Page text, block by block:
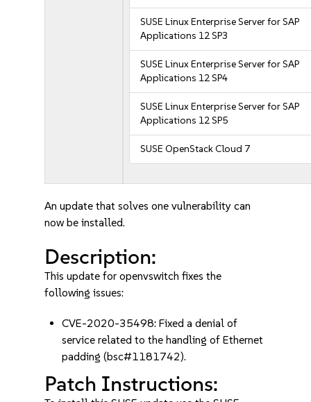
SUSE Linux Enterprise Server for SAP
Applications 12 SP3
SUSE Linux Enterprise Server for SAP
Applications 12 SP4
SUSE Linux Enterprise Server for SAP
Applications 12 SP5
SUSE OpenStack Cloud 7
An update that solves one vulnerability can
now be installed.
Description:
This update for openvswitch fixes the
following issues:
CVE-2020-35498: Fixed a denial of
service related to the handling of Ethernet
padding (bsc#1181742).
Patch Instructions: